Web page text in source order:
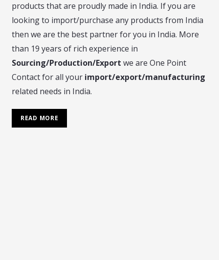
products that are proudly made in India. If you are
looking to import/purchase any products from India
then we are the best partner for you in India. More
than 19 years of rich experience in
Sourcing/Production/Export we are One Point
Contact for all your import/export/manufacturing
related needs in India.
READ MORE